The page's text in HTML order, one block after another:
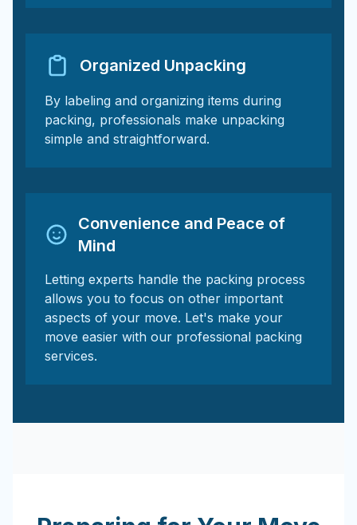
Organized Unpacking
By labeling and organizing items during
packing, professionals make unpacking
simple and straightforward.
Convenience and Peace of
Mind
Letting experts handle the packing process
allows you to focus on other important
aspects of your move. Let's make your
move easier with our professional packing
services.